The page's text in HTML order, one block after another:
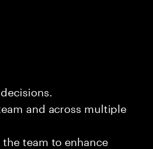
and across multiple
team to enhance